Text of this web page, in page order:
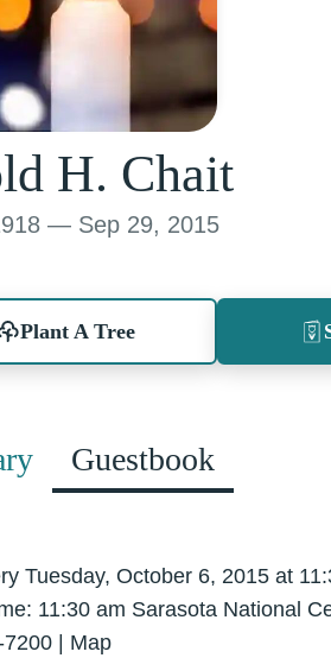
H. Chait
— Sep 29, 2015
Plant A Tree
Guestbook
Tuesday, October 6, 2015 at
11:30 am Sarasota National
| Map